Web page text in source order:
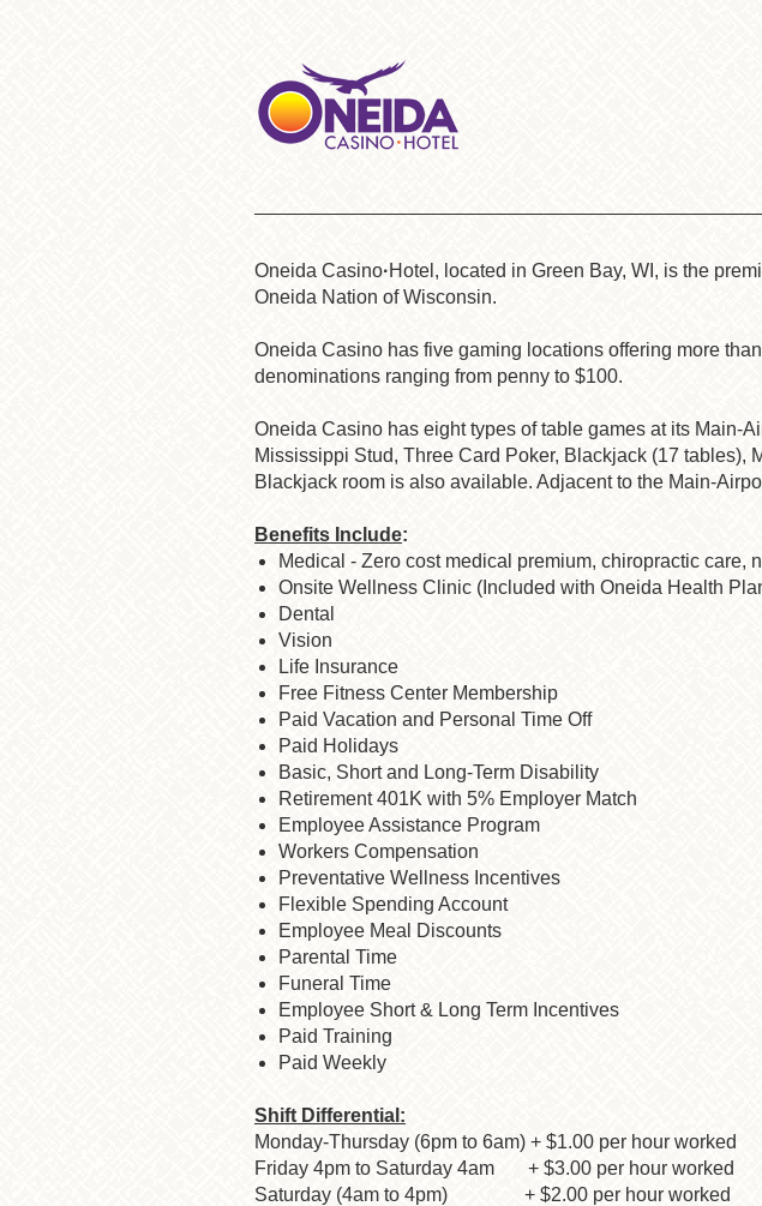
Oneida Casino·Hotel , located in Green Bay, WI, is the
Oneida Nation of Wisconsin.
Oneida Casino has five gaming locations offering more
denominations ranging from penny to $100.
Oneida Casino has eight types of table games at its Main-
Mississippi Stud, Three Card Poker, Blackjack (17 tables),
Blackjack room is also available. Adjacent to the Main-
Benefits Include:
Medical - Zero cost medical premium, chiropractic
Onsite Wellness Clinic (Included with Oneida Health
Dental
Vision
Life Insurance
Free Fitness Center Membership
Paid Vacation and Personal Time Off
Paid Holidays
Basic, Short and Long-Term Disability
Retirement 401K with 5% Employer Match
Employee Assistance Program
Workers Compensation
Preventative Wellness Incentives
Flexible Spending Account
Employee Meal Discounts
Parental Time
Funeral Time
Employee Short & Long Term Incentives
Paid Training
Paid Weekly
Shift Differential:
Monday-Thursday (6pm to 6am) + $1.00 per hour worked
Friday 4pm to Saturday 4am + $3.00 per hour worked
Saturday (4am to 4pm) + $2.00 per hour worked